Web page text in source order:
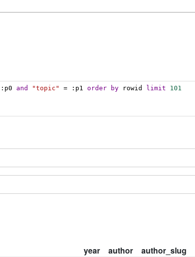
and "topic" = :p1 order by rowid limit 101
year author author_slug